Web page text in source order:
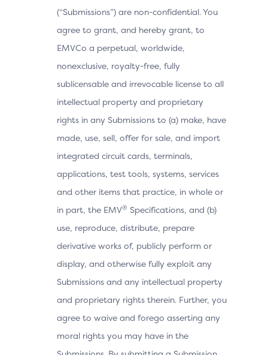
(“Submissions”) are non-confidential. You
agree to grant, and hereby grant, to
EMVCo a perpetual, worldwide,
nonexclusive, royalty-free, fully
sublicensable and irrevocable license to all
intellectual property and proprietary
rights in any Submissions to (a) make, have
made, use, sell, offer for sale, and import
integrated circuit cards, terminals,
applications, test tools, systems, services
and other items that practice, in whole or
in part, the EMV® Specifications, and (b)
use, reproduce, distribute, prepare
derivative works of, publicly perform or
display, and otherwise fully exploit any
Submissions and any intellectual property
and proprietary rights therein. Further, you
agree to waive and forego asserting any
moral rights you may have in the